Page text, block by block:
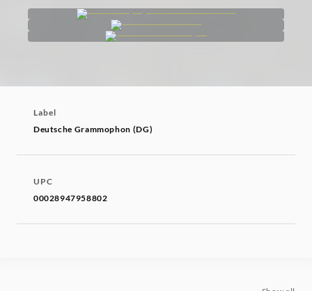
Label
Deutsche Grammophon (DG)
UPC
00028947958802